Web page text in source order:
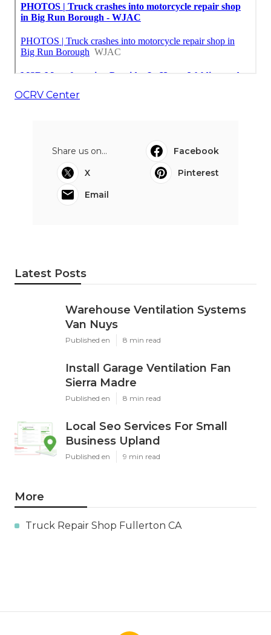
OCRV Center
Share us on...
Facebook
X
Pinterest
Email
Latest Posts
Warehouse Ventilation Systems
Van Nuys
Published en 8 min read
Install Garage Ventilation Fan
Sierra Madre
Published en 8 min read
Local Seo Services For Small
Business Upland
Published en 9 min read
More
Truck Repair Shop Fullerton CA